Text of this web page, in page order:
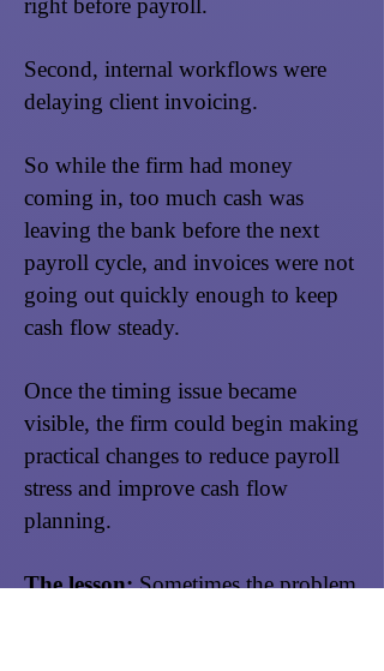
right before payroll.
Second, internal workflows were
delaying client invoicing.
So while the firm had money
coming in, too much cash was
leaving the bank before the next
payroll cycle, and invoices were not
going out quickly enough to keep
cash flow steady.
Once the timing issue became
visible, the firm could begin making
practical changes to reduce payroll
stress and improve cash flow
planning.
The lesson:Sometimes the problem